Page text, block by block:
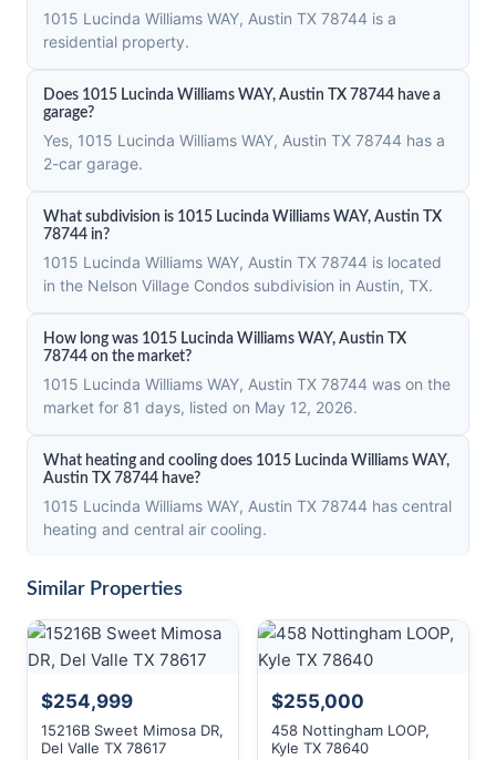
1015 Lucinda Williams WAY, Austin TX 78744 is a
residential property.
Does 1015 Lucinda Williams WAY, Austin TX 78744 have a
garage?
Yes, 1015 Lucinda Williams WAY, Austin TX 78744 has a
2-car garage.
What subdivision is 1015 Lucinda Williams WAY, Austin TX
78744 in?
1015 Lucinda Williams WAY, Austin TX 78744 is located
in the Nelson Village Condos subdivision in Austin, TX.
How long was 1015 Lucinda Williams WAY, Austin TX
78744 on the market?
1015 Lucinda Williams WAY, Austin TX 78744 was on the
market for 81 days, listed on May 12, 2026.
What heating and cooling does 1015 Lucinda Williams WAY,
Austin TX 78744 have?
1015 Lucinda Williams WAY, Austin TX 78744 has central
heating and central air cooling.
Similar Properties
$254,999
15216B Sweet Mimosa DR,
Del Valle TX 78617
$255,000
458 Nottingham LOOP,
Kyle TX 78640